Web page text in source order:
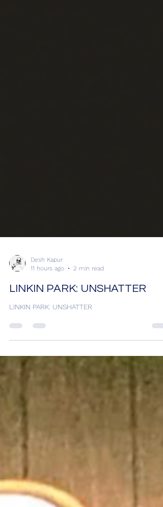
11 hours ago
2 min read
LINKIN PARK: UNSHATTER
LINKIN PARK: UNSHATTER